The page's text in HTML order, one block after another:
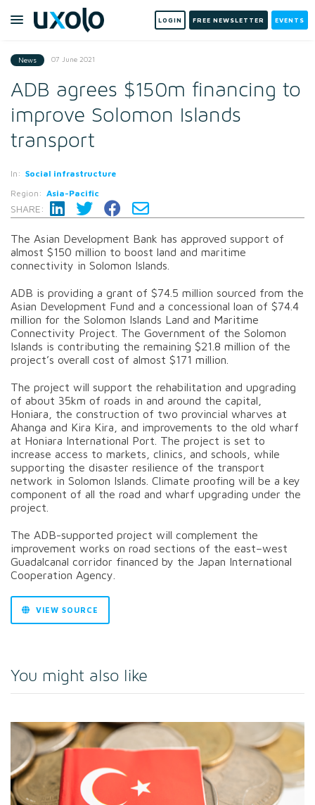
LOGIN FREE NEWSLETTER EVENTS
News 07 June 2021
ADB agrees $150m financing to
improve Solomon Islands
transport
In: Social infrastructure
Region: Asia-Pacific
SHARE:
The Asian Development Bank has approved support of
almost $150 million to boost land and maritime
connectivity in Solomon Islands.
ADB is providing a grant of $74.5 million sourced from the
Asian Development Fund and a concessional loan of $74.4
million for the Solomon Islands Land and Maritime
Connectivity Project. The Government of the Solomon
Islands is contributing the remaining $21.8 million of the
project’s overall cost of almost $171 million.
The project will support the rehabilitation and upgrading
of about 35km of roads in and around the capital,
Honiara, the construction of two provincial wharves at
Ahanga and Kira Kira, and improvements to the old wharf
at Honiara International Port. The project is set to
increase access to markets, clinics, and schools, while
supporting the disaster resilience of the transport
network in Solomon Islands. Climate proofing will be a key
component of all the road and wharf upgrading under the
project.
The ADB-supported project will complement the
improvement works on road sections of the east–west
Guadalcanal corridor financed by the Japan International
Cooperation Agency.
VIEW SOURCE
You might also like